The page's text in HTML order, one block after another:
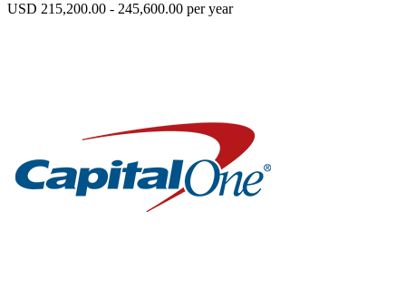
USD 215,200.00 - 245,600.00 per year